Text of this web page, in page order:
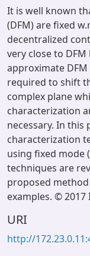
It is well known
(DFM) are fixed
decentralized
very close to
approximate
required to shift
complex plane
characterization
necessary. In this
characterization
using fixed mode
techniques are
proposed
examples. © 2017
URI
http://